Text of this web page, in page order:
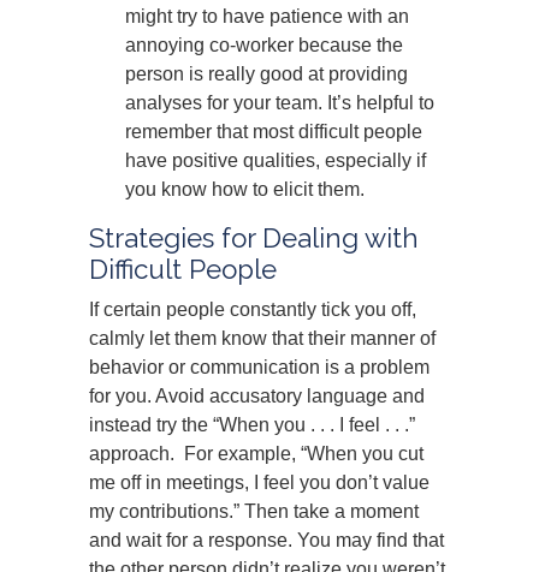
might try to have patience with an
annoying co-worker because the
person is really good at providing
analyses for your team. It’s helpful to
remember that most difficult people
have positive qualities, especially if
you know how to elicit them.
Strategies for Dealing with
Difficult People
If certain people constantly tick you off,
calmly let them know that their manner of
behavior or communication is a problem
for you. Avoid accusatory language and
instead try the “When you . . . I feel . . .”
approach. For example, “When you cut
me off in meetings, I feel you don’t value
my contributions.” Then take a moment
and wait for a response. You may find that